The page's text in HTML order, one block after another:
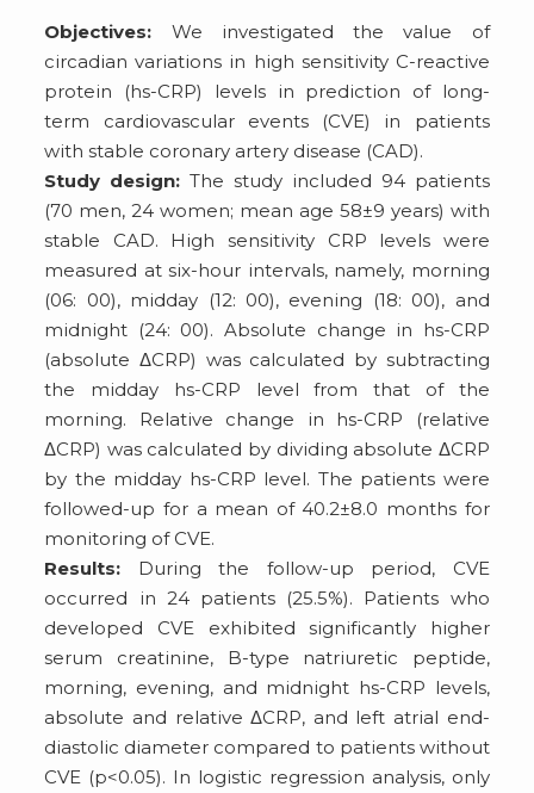
Objectives: We investigated the value of
circadian variations in high sensitivity C-reactive
protein (hs-CRP) levels in prediction of long-
term cardiovascular events (CVE) in patients
with stable coronary artery disease (CAD).
Study design: The study included 94 patients
(70 men, 24 women; mean age 58±9 years) with
stable CAD. High sensitivity CRP levels were
measured at six-hour intervals, namely, morning
(06: 00), midday (12: 00), evening (18: 00), and
midnight (24: 00). Absolute change in hs-CRP
(absolute ΔCRP) was calculated by subtracting
the midday hs-CRP level from that of the
morning. Relative change in hs-CRP (relative
ΔCRP) was calculated by dividing absolute ΔCRP
by the midday hs-CRP level. The patients were
followed-up for a mean of 40.2±8.0 months for
monitoring of CVE.
Results: During the follow-up period, CVE
occurred in 24 patients (25.5%). Patients who
developed CVE exhibited significantly higher
serum creatinine, B-type natriuretic peptide,
morning, evening, and midnight hs-CRP levels,
absolute and relative ΔCRP, and left atrial end-
diastolic diameter compared to patients without
CVE (p<0.05). In logistic regression analysis, only